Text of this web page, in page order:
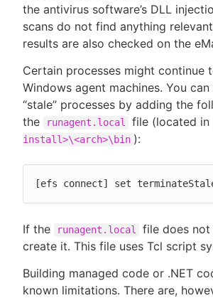
the antivirus software’s DLL
scans do not find anything
results are also checked on the
Certain processes might continue
Windows agent machines. You
“stale” processes by adding the
the
runagent.local file (located in
install>\<arch>\bin ):
[efs connect] set
If the runagent.local
file does
create it. This file uses Tcl script
Building managed code or .NET
known limitations. There are,